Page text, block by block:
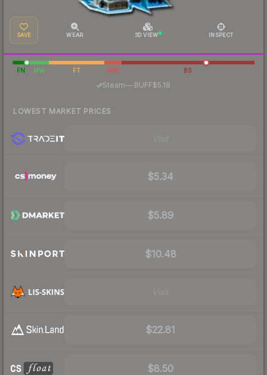
SAVE WEAR 3D VIEW INSPECT
FN MW FT WW BS
Steam— BUFF$5.18
LOWEST MARKET PRICES
$5.34
$5.89
$10.48
$22.81
$8.50